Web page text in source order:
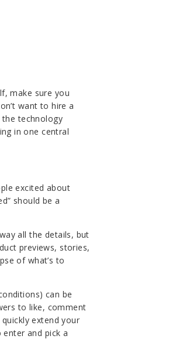
make sure you
want to hire a
technology
in one central
excited about
should be a
all the details, but
previews, stories,
of what’s to
can be
to like, comment
extend your
and pick a